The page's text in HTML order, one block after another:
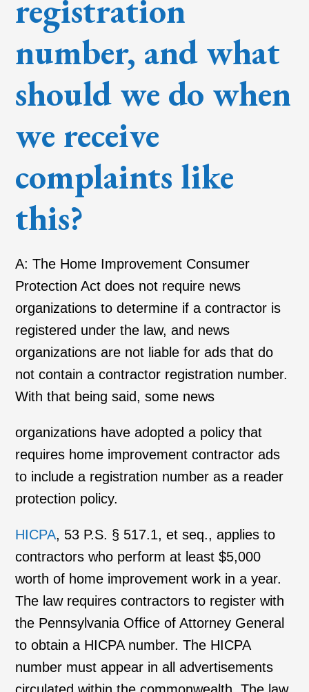
registration
number, and what
should we do when
we receive
complaints like
this?
A: The Home Improvement Consumer
Protection Act does not require news
organizations to determine if a contractor is
registered under the law, and news
organizations are not liable for ads that do
not contain a contractor registration number.
With that being said, some news
organizations have adopted a policy that
requires home improvement contractor ads
to include a registration number as a reader
protection policy.
HICPA, 53 P.S. § 517.1, et seq., applies to
contractors who perform at least $5,000
worth of home improvement work in a year.
The law requires contractors to register with
the Pennsylvania Office of Attorney General
to obtain a HICPA number. The HICPA
number must appear in all advertisements